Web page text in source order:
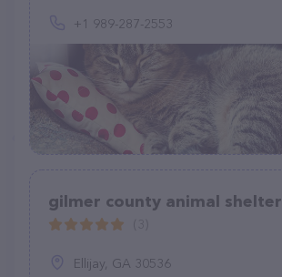
+1 989-287-2553
gilmer county animal shelter
Ellijay, GA 30536